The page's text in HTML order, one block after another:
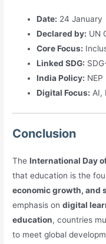
Date: 24 January
Declared by: UN
Core Focus:
Linked SDG:
India Policy:
Digital Focus: AI,
Conclusion
TheInternational Day
that education is the
economic growth, and
emphasis ondigital
education, countries
to meet global